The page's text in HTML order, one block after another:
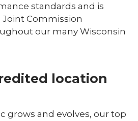
standards and is
Commission
our many Wisconsin
location
grows and evolves, our top